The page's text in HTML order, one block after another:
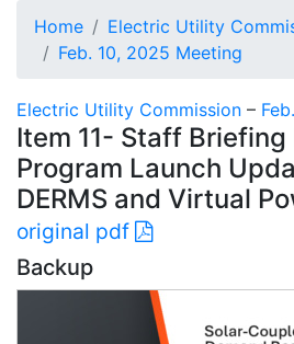
Home
Electric Utility
Feb. 10, 2025 Meeting
Electric Utility Commission –
Item 11- Staff
Program Launch
DERMS and Virtual
original pdf
Backup